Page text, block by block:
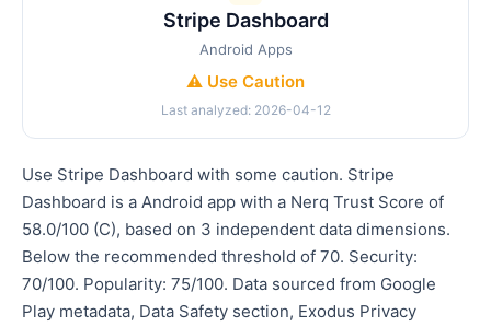
Stripe Dashboard
Android Apps
⚠️ Use Caution
Last analyzed: 2026-04-12
Use Stripe Dashboard with some caution. Stripe
Dashboard is a Android app with a Nerq Trust Score of
58.0/100 (C), based on 3 independent data dimensions.
Below the recommended threshold of 70. Security:
70/100. Popularity: 75/100. Data sourced from Google
Play metadata, Data Safety section, Exodus Privacy